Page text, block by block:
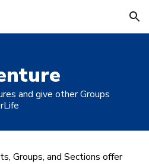
Skip to navigation
and give other Groups
Groups, and Sections offer